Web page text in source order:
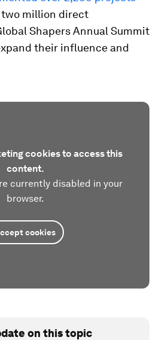
million direct
Shapers Annual Summit
their influence and
cookies to access this
content.
currently disabled in your
browser.
cookies
on this topic